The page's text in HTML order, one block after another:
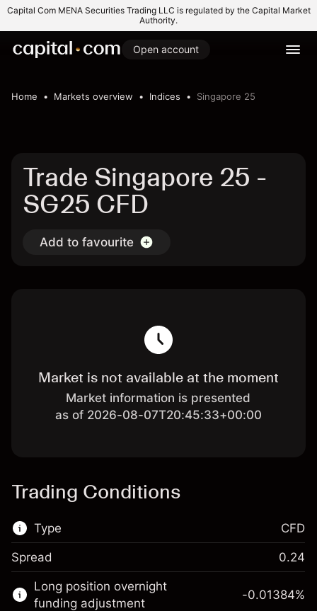
Capital Com MENA Securities Trading LLC is regulated by the Capital Market
Authority.
Open account
Home Markets overview Indices Singapore 25
Trade Singapore 25 -
SG25 CFD
Add to favourite
Market is not available at the moment
Market information is presented
as of 2026-08-07T20:45:33+00:00
Trading Conditions
Type
This financial market is available for CFD
trading.
CFD
Spread 0.24
Long position overnight
funding adjustment
-0.01384%